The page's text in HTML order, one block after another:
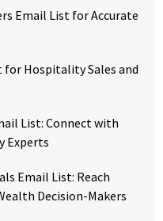
Email List for Accurate
for Hospitality Sales and
List: Connect with
Experts
Email List: Reach
Decision-Makers